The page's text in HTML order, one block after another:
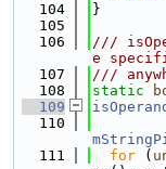
  104
}
  105
  106
///
e
  107
///
  108
static
  109
  110
  111
for (